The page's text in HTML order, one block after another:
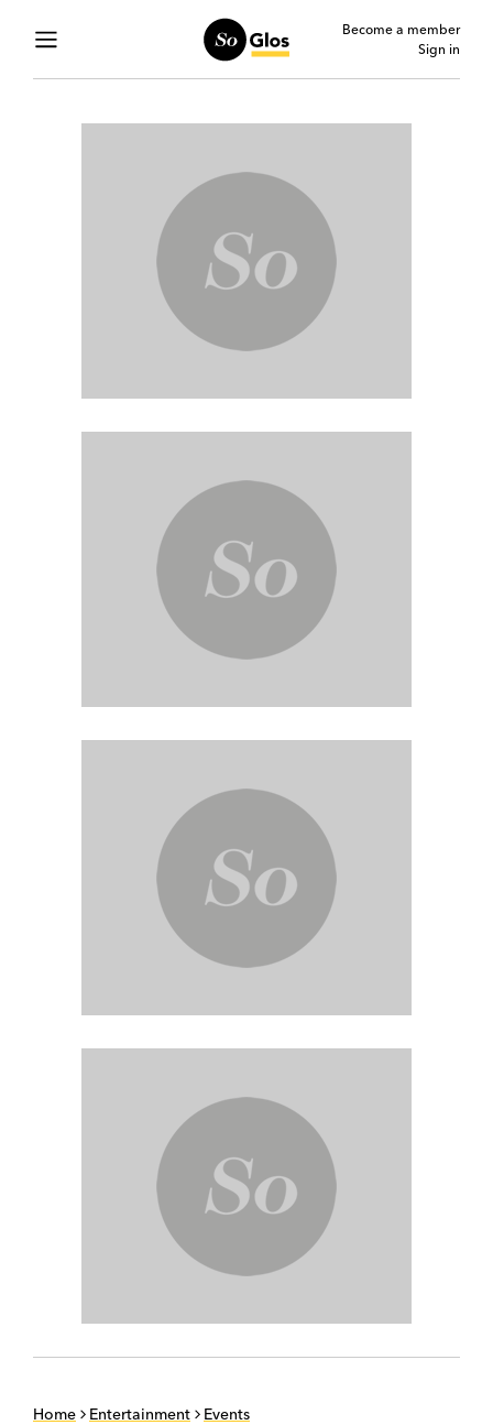
Become a member
Sign in
Home Entertainment Events